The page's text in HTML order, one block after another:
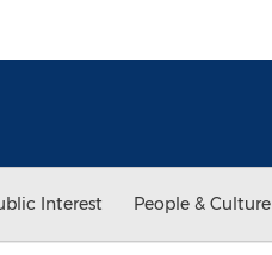
Interest People & Culture